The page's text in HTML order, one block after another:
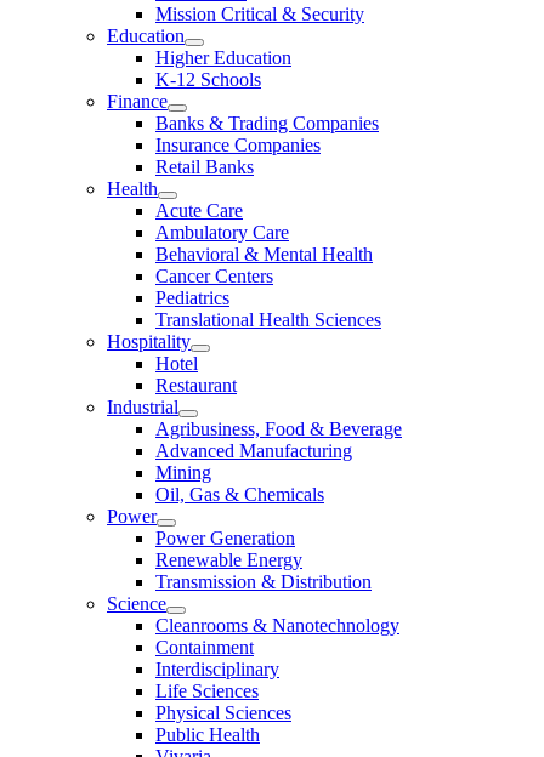
Mission Critical & Security
Education
Higher Education
K-12 Schools
Finance
Banks & Trading Companies
Insurance Companies
Retail Banks
Health
Acute Care
Ambulatory Care
Behavioral & Mental Health
Cancer Centers
Pediatrics
Translational Health Sciences
Hospitality
Hotel
Restaurant
Industrial
Agribusiness, Food & Beverage
Advanced Manufacturing
Mining
Oil, Gas & Chemicals
Power
Power Generation
Renewable Energy
Transmission & Distribution
Science
Cleanrooms & Nanotechnology
Containment
Interdisciplinary
Life Sciences
Physical Sciences
Public Health